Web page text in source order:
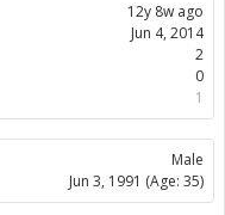
12y 8w ago
Jun 4, 2014
2
0
1
Male
Jun 3, 1991 (Age: 35)